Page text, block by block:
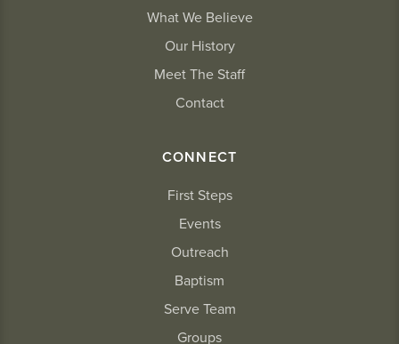
What We Believe
Our History
Meet The Staff
Contact
CONNECT
First Steps
Events
Outreach
Baptism
Serve Team
Groups